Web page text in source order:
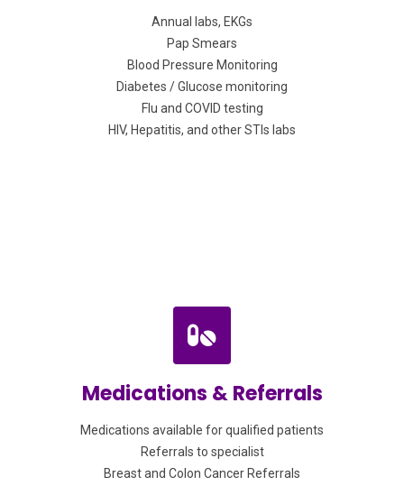
Annual labs, EKGs
Pap Smears
Blood Pressure Monitoring
Diabetes / Glucose monitoring
Flu and COVID testing
HIV, Hepatitis, and other STIs labs
Medications & Referrals
Medications available for qualified patients
Referrals to specialist
Breast and Colon Cancer Referrals